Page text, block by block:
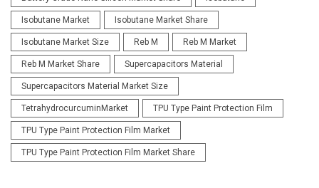
Isobutane Market Isobutane Market Share
Isobutane Market Size Reb M Reb M Market
Reb M Market Share Supercapacitors Material
Supercapacitors Material Market Size
TetrahydrocurcuminMarket TPU Type Paint Protection Film
TPU Type Paint Protection Film Market
TPU Type Paint Protection Film Market Share